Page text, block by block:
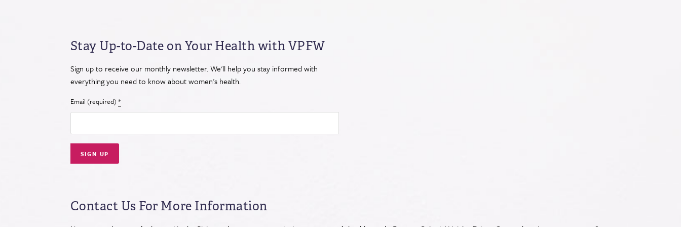
Stay Up-to-Date on Your Healthwith VPFW
Sign up to receive our monthly newsletter. We'll help you stay informed with
everything you need to know about women's health.
Email (required) *
Use.
Please
Contact Us For More Information